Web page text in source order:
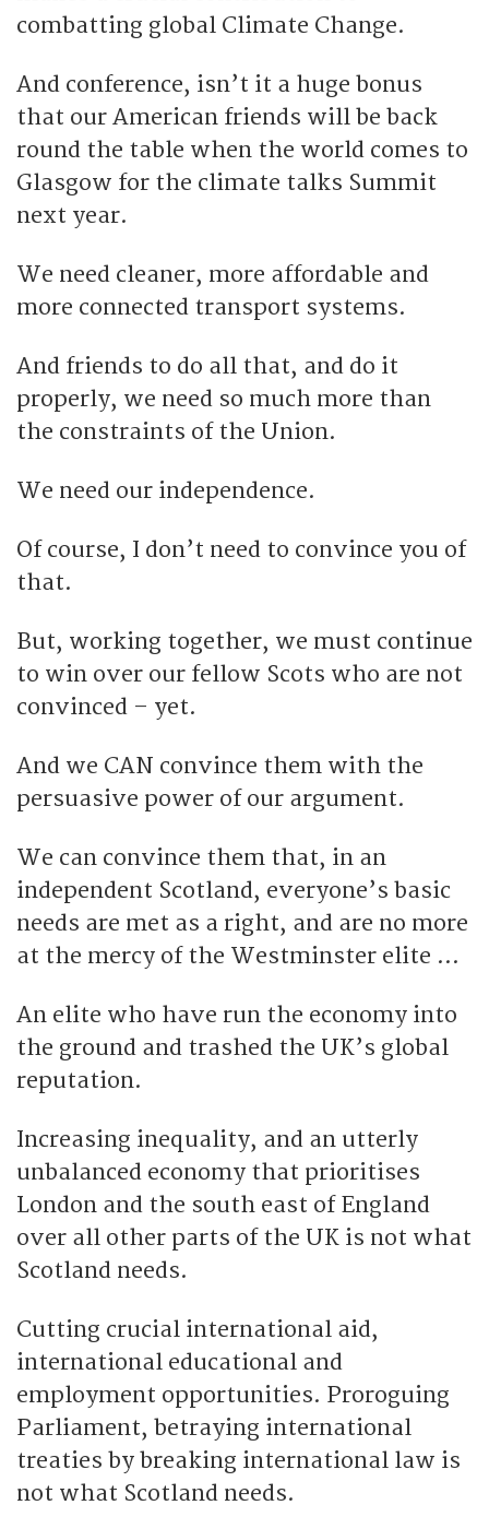
combatting global Climate Change.
And conference, isn’t it a huge bonus
that our American friends will be back
round the table when the world comes to
Glasgow for the climate talks Summit
next year.
We need cleaner, more affordable and
more connected transport systems.
And friends to do all that, and do it
properly, we need so much more than
the constraints of the Union.
We need our independence.
Of course, I don’t need to convince you of
that.
But, working together, we must continue
to win over our fellow Scots who are not
convinced – yet.
And we CAN convince them with the
persuasive power of our argument.
We can convince them that, in an
independent Scotland, everyone’s basic
needs are met as a right, and are no more
at the mercy of the Westminster elite …
An elite who have run the economy into
the ground and trashed the UK’s global
reputation.
Increasing inequality, and an utterly
unbalanced economy that prioritises
London and the south east of England
over all other parts of the UK is not what
Scotland needs.
Cutting crucial international aid,
international educational and
employment opportunities. Proroguing
Parliament, betraying international
treaties by breaking international law is
not what Scotland needs.